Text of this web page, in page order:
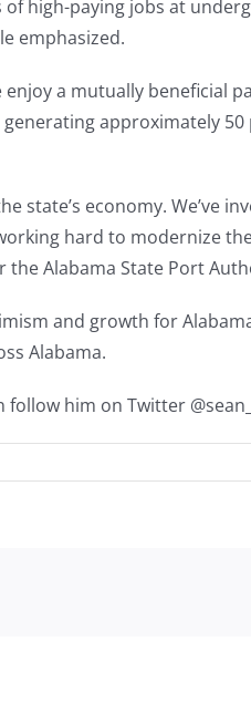
high-paying jobs at
emphasized.
a mutually
approximately
state’s economy.
hard to modernize
the Alabama State Port
and growth for
Alabama.
follow him on Twitter